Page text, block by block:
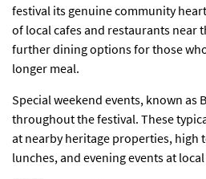
festival its genuine community
of local cafes and restaurants near
further dining options for those
longer meal.
Special weekend events, known as
throughout the festival. These
at nearby heritage properties, high
lunches, and evening events at